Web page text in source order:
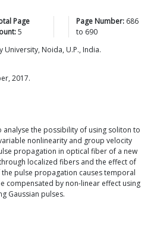
Page
5
Page Number: 686
to 690
University, Noida, U.P., India.
2017.
the possibility of using soliton to
nonlinearity and group velocity
propagation in optical fiber of a new
localized fibers and the effect of
pulse propagation causes temporal
compensated by non-linear effect using
Gaussian pulses.